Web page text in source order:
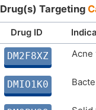
DMEW5Z8 N. A.
DMIKMA9
DM1QSM3 N. A.
Drug(s) Targeting
Drug ID
DM2F8XZ Acne
DMIO1K0